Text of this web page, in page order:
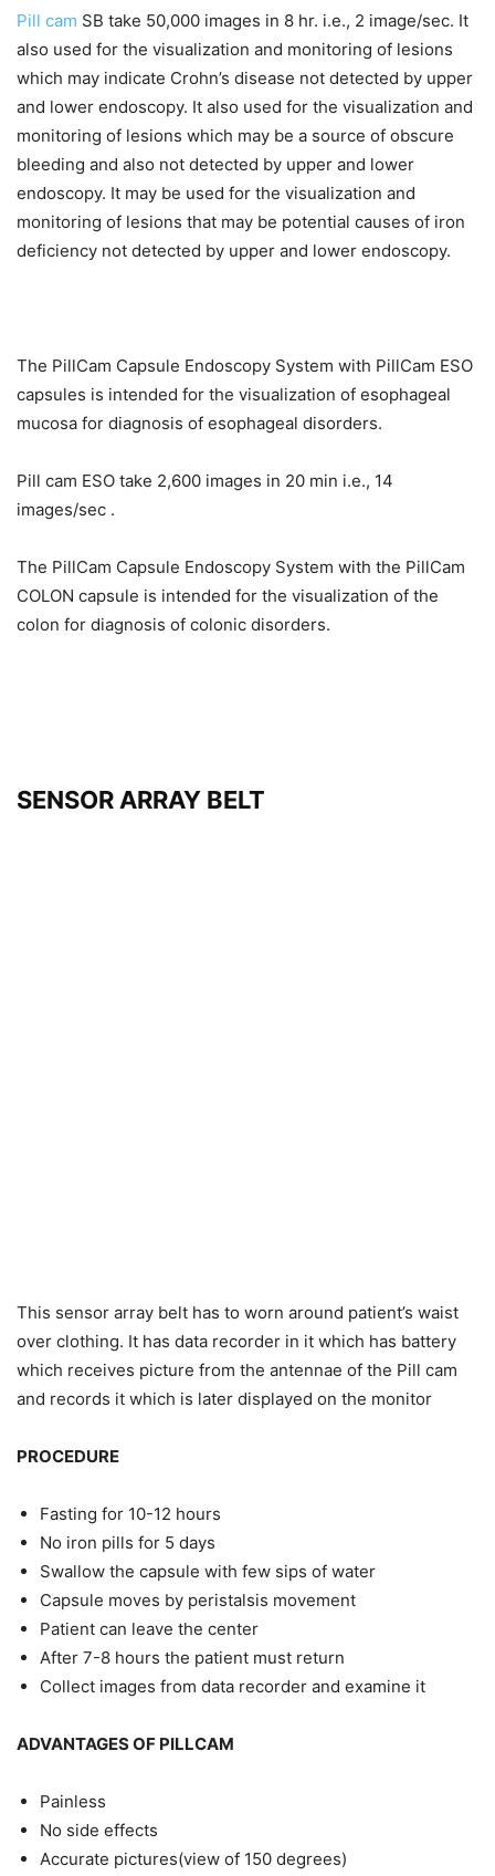
Pill cam SB take 50,000 images in 8 hr. i.e., 2 image/sec. It
also used for the visualization and monitoring of lesions
which may indicate Crohn’s disease not detected by upper
and lower endoscopy. It also used for the visualization and
monitoring of lesions which may be a source of obscure
bleeding and also not detected by upper and lower
endoscopy. It may be used for the visualization and
monitoring of lesions that may be potential causes of iron
deficiency not detected by upper and lower endoscopy.
The PillCam Capsule Endoscopy System with PillCam ESO
capsules is intended for the visualization of esophageal
mucosa for diagnosis of esophageal disorders.
Pill cam ESO take 2,600 images in 20 min i.e., 14
images/sec .
The PillCam Capsule Endoscopy System with the PillCam
COLON capsule is intended for the visualization of the
colon for diagnosis of colonic disorders.
SENSOR ARRAY BELT
This sensor array belt has to worn around patient’s waist
over clothing. It has data recorder in it which has battery
which receives picture from the antennae of the Pill cam
and records it which is later displayed on the monitor
PROCEDURE
Fasting for 10-12 hours
No iron pills for 5 days
Swallow the capsule with few sips of water
Capsule moves by peristalsis movement
Patient can leave the center
After 7-8 hours the patient must return
Collect images from data recorder and examine it
ADVANTAGES OF PILLCAM
Painless
No side effects
Accurate pictures(view of 150 degrees)